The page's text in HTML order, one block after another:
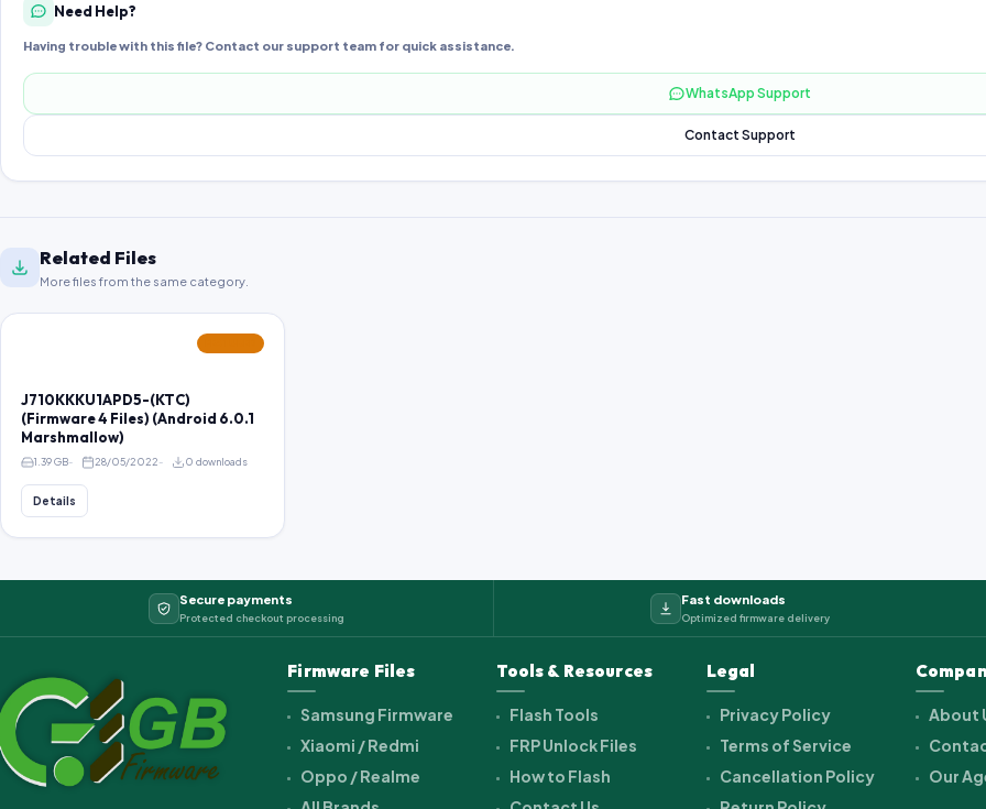
Need Help?
Having trouble with this file? Contact our support team for quick assistance.
WhatsApp Support
Contact Support
Related Files
More files from the same category.
J710KKKU1APD5-(KTC)
(Firmware 4 Files) (Android 6.0.1
Marshmallow)
1.39 GB 28/05/2022 0 downloads
Details
Secure payments
Protected checkout processing
Fast downloads
Optimized firmware delivery
Firmware Files
Samsung Firmware
Xiaomi / Redmi
Oppo / Realme
Tools & Resources
Flash Tools
FRP Unlock Files
How to Flash
Legal
Privacy Policy
Terms of Service
Cancellation Policy
About
Our